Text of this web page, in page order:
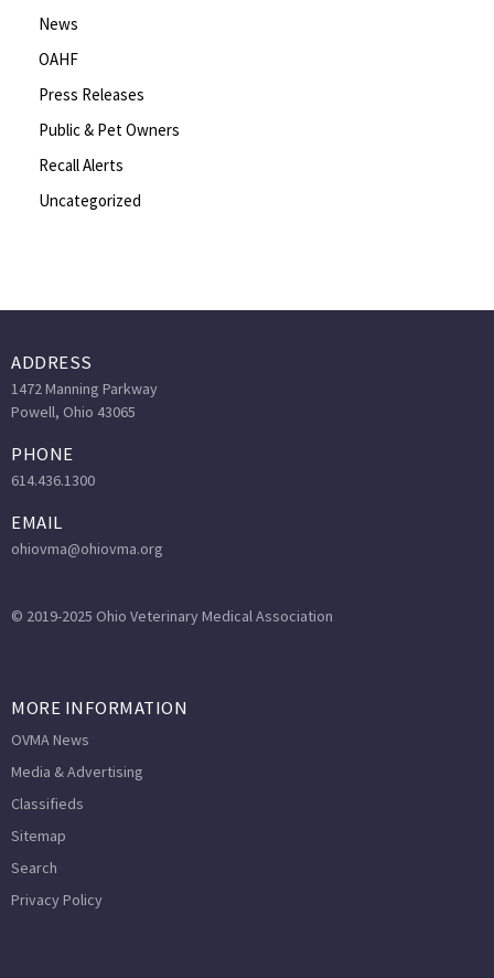
News
OAHF
Press Releases
Public & Pet Owners
Recall Alerts
Uncategorized
ADDRESS
1472 Manning Parkway
Powell, Ohio 43065
PHONE
614.436.1300
EMAIL
ohiovma@ohiovma.org
© 2019-2025 Ohio Veterinary Medical Association
MORE INFORMATION
OVMA News
Media & Advertising
Classifieds
Sitemap
Search
Privacy Policy